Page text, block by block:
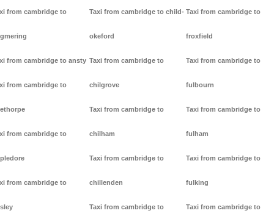
from cambridge to
from cambridge to ansty
from cambridge to
from cambridge to
from cambridge to
Taxi from cambridge to child-
okeford
Taxi from cambridge to
chilgrove
Taxi from cambridge to
chilham
Taxi from cambridge to
chillenden
Taxi from cambridge to
Taxi from cambridge to
froxfield
Taxi from cambridge to
fulbourn
Taxi from cambridge to
fulham
Taxi from cambridge to
fulking
Taxi from cambridge to